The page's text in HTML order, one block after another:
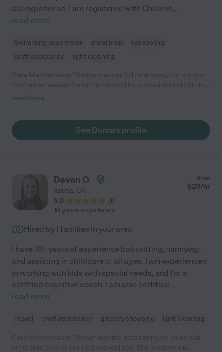
aid experience. I am registered with Children...
read more
Swimming supervision meal prep
carpooling
craft assistance
light cleaning
around 20 months. She was always punctual, and flexible with
her as well. She regularly took him on fun adventures to the
park, the zoo, the arboretum, the library, Kids Empire, and Chuck
and laundry, which allowed us to maximize our time at home
after work with our little one rather than doing chores. She still
babysits for us on occasion, which always brings a smile to our
son's face when he sees her. Highly, highly recommend!"
read more
See Donna's profile
Devan O.
Azusa, CA
5.0
(1)
from
$20/hr
10 years experience
Hired by 1 families in your area
I have 10+ years of experience babysitting, nannying,
and assisting in childcare of all ages. I am experienced
in working with kids with special needs, and I'm a
certified cognitive coach. I am also certified...
read more
Travel craft assistance grocery shopping light cleaning